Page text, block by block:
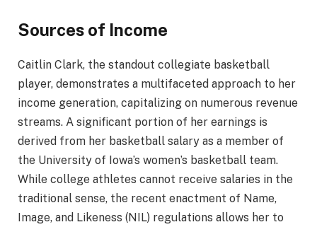
Sources of Income
Caitlin Clark, the standout collegiate basketball
player, demonstrates a multifaceted approach to her
income generation, capitalizing on numerous revenue
streams. A significant portion of her earnings is
derived from her basketball salary as a member of
the University of Iowa’s women’s basketball team.
While college athletes cannot receive salaries in the
traditional sense, the recent enactment of Name,
Image, and Likeness (NIL) regulations allows her to